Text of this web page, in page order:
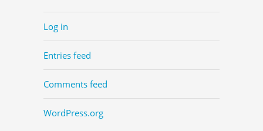
Log in
Entries feed
Comments feed
WordPress.org